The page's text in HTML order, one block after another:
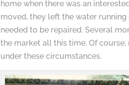
home when there was an
moved, they left the water
needed to be repaired. Several
the market all this time. Of
under these circumstances.